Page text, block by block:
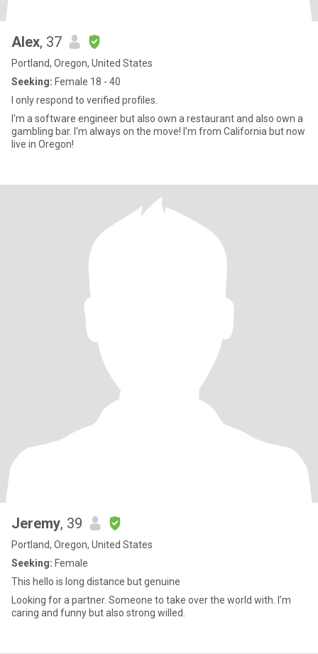
Alex, 37
Portland, Oregon, United States
Seeking: Female 18 - 40
I only respond to verified profiles.
I'm a software engineer but also own a restaurant and also own a
gambling bar. I'm always on the move! I'm from California but now
live in Oregon!
Jeremy, 39
Portland, Oregon, United States
Seeking: Female
This hello is long distance but genuine
Looking for a partner. Someone to take over the world with. I’m
caring and funny but also strong willed.